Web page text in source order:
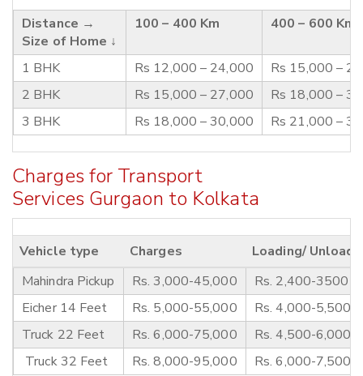
Distance →
Size of Home ↓
100 – 400 Km 400 – 600 Km
1 BHK Rs 12,000 – 24,000
Rs 15,000 –
2 BHK
Rs 15,000 – 27,000
Rs 18,000 –
3 BHK
Rs 18,000 – 30,000 Rs 21,000 –
Charges for Transport
Services Gurgaon to Kolkata
Vehicle type Charges
Loading/
Mahindra Pickup
Rs. 3,000-45,000
Rs. 2,400-3500
Eicher 14 Feet
Rs. 5,000-55,000
Rs. 4,000-5,500
Truck 22 Feet
Rs. 6,000-75,000
Rs. 4,500-6,000
Truck 32 Feet
Rs. 8,000-95,000 Rs. 6,000-7,500